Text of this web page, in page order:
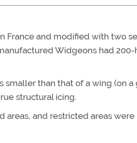
France and modified with two
Widgeons had
than that of a wing (on
structural icing.
and restricted areas